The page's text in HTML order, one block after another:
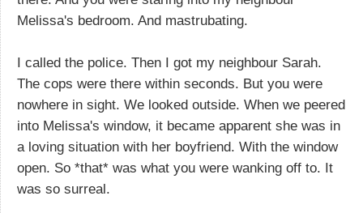
Melissa's bedroom. And mastrubating.
I called the police. Then I got my neighbour Sarah.
The cops were there within seconds. But you were
nowhere in sight. We looked outside. When we peered
into Melissa's window, it became apparent she was in
a loving situation with her boyfriend. With the window
open. So *that* was what you were wanking off to. It
was so surreal.